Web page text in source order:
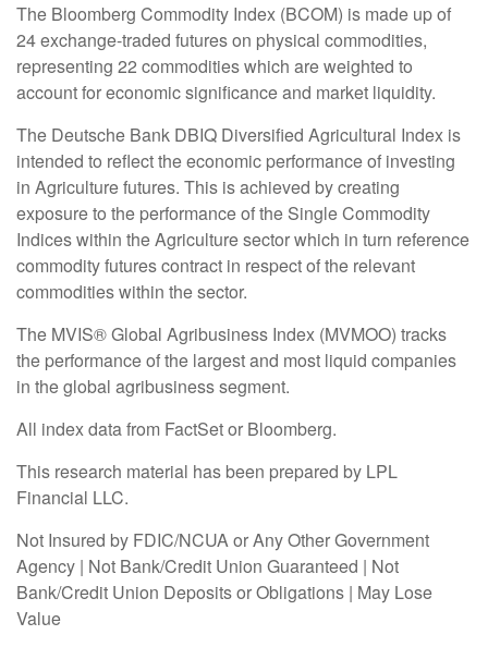
The Bloomberg Commodity Index (BCOM) is made up of
24 exchange-traded futures on physical commodities,
representing 22 commodities which are weighted to
account for economic significance and market liquidity.
The Deutsche Bank DBIQ Diversified Agricultural Index is
intended to reflect the economic performance of investing
in Agriculture futures. This is achieved by creating
exposure to the performance of the Single Commodity
Indices within the Agriculture sector which in turn reference
commodity futures contract in respect of the relevant
commodities within the sector.
The MVIS® Global Agribusiness Index (MVMOO) tracks
the performance of the largest and most liquid companies
in the global agribusiness segment.
All index data from FactSet or Bloomberg.
This research material has been prepared by LPL
Financial LLC.
Not Insured by FDIC/NCUA or Any Other Government
Agency | Not Bank/Credit Union Guaranteed | Not
Bank/Credit Union Deposits or Obligations | May Lose
Value